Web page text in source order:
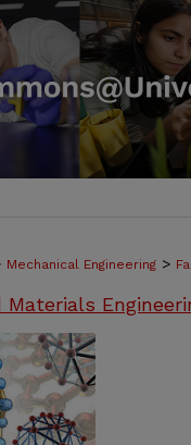
Mechanical Engineering >
Materials